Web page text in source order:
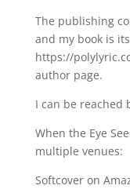
The publishing
and my book is
https://
author page.
I can be reached
When the Eye
multiple venues:
Softcover on